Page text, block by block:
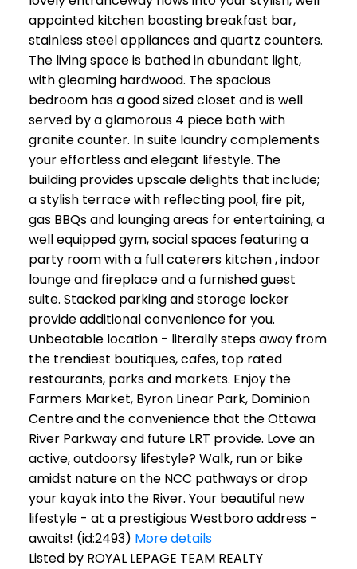
appointed kitchen boasting breakfast bar,
stainless steel appliances and quartz counters.
The living space is bathed in abundant light,
with gleaming hardwood. The spacious
bedroom has a good sized closet and is well
served by a glamorous 4 piece bath with
granite counter. In suite laundry complements
your effortless and elegant lifestyle. The
building provides upscale delights that include;
a stylish terrace with reflecting pool, fire pit,
gas BBQs and lounging areas for entertaining, a
well equipped gym, social spaces featuring a
party room with a full caterers kitchen , indoor
lounge and fireplace and a furnished guest
suite. Stacked parking and storage locker
provide additional convenience for you.
Unbeatable location - literally steps away from
the trendiest boutiques, cafes, top rated
restaurants, parks and markets. Enjoy the
Farmers Market, Byron Linear Park, Dominion
Centre and the convenience that the Ottawa
River Parkway and future LRT provide. Love an
active, outdoorsy lifestyle? Walk, run or bike
amidst nature on the NCC pathways or drop
your kayak into the River. Your beautiful new
lifestyle - at a prestigious Westboro address -
awaits! (id:2493) More details
Listed by ROYAL LEPAGE TEAM REALTY